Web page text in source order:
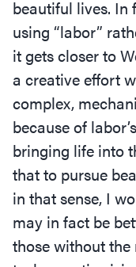
beautiful lives. In
using “labor”
it gets closer to
a creative effort
complex,
because of
bringing life into
that to pursue
in that sense, I
may in fact be
those without the